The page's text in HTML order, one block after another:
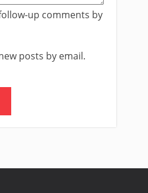
up comments by
posts by email.